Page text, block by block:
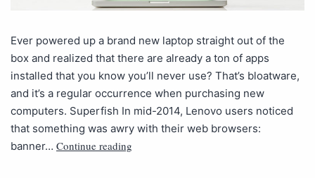
Ever powered up a brand new laptop straight out of the
box and realized that there are already a ton of apps
installed that you know you’ll never use? That’s bloatware,
and it’s a regular occurrence when purchasing new
computers. Superfish In mid-2014, Lenovo users noticed
that something was awry with their web browsers:
banner… Continue reading